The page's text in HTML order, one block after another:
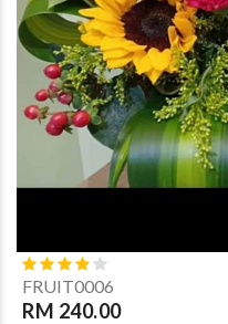
FRUIT0006
RM 240.00